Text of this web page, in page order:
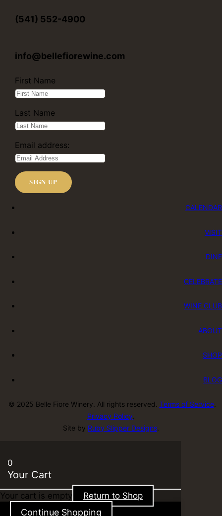
(541) 552-4900
info@bellefiorewine.com
First Name
Last Name
Email address:
CALENDAR
VISIT
DINE
CELEBRATE
WINE CLUB
ABOUT
SHOP
BLOG
© 2025 Belle Fiore Winery. All rights reserved. Terms of Service.
Privacy Policy
Site by Ruby Slipper Designs
0
Your Cart
Your cart is empty Return to Shop
Continue Shopping